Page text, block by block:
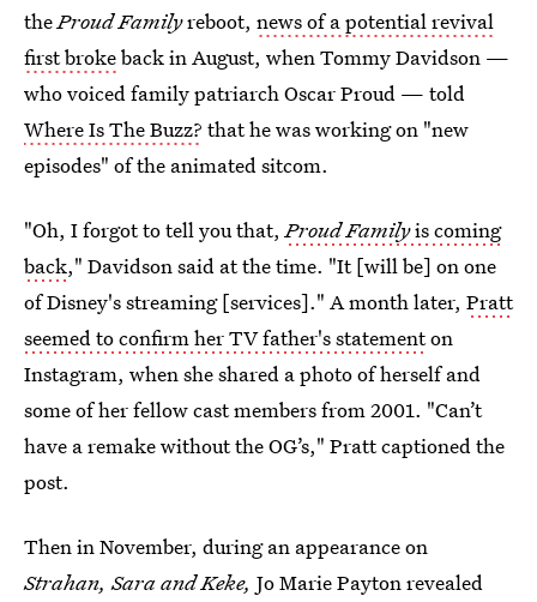
theProud Familyreboot, news of a potential revival
first brokeback in August, when Tommy Davidson —
who voiced family patriarch Oscar Proud — told
Where Is The Buzz? that he was working on "new
episodes" of the animated sitcom.
"Oh, I forgot to tell you that,Proud Familyis coming
back," Davidson said at the time. "It [will be] on one
of Disney's streaming [services]." A month later, Pratt
seemed to confirm her TV father's statementon
Instagram, when she shared a photo of herself and
some of her fellow cast members from 2001. "Can’t
have a remake without the OG’s," Pratt captioned the
post.
Then in November, during an appearance on
Strahan, Sara and Keke, Jo Marie Payton revealed